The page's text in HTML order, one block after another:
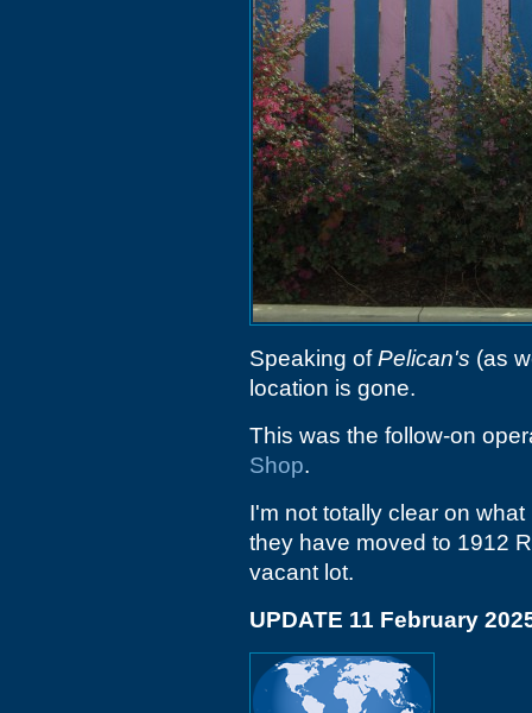
Speaking ofPelican's (as
location is gone.
This was the follow-on
Shop.
I'm not totally clear on
they have moved to 1912
vacant lot.
UPDATE 11 February